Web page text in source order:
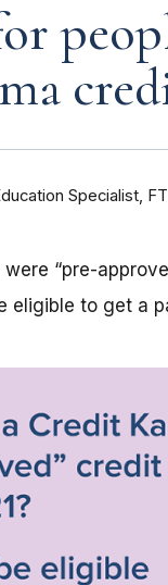
Specialist,
“pre-
eligible to get a